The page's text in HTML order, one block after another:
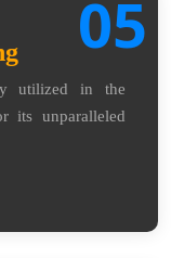
05
utilized in the
its unparalleled